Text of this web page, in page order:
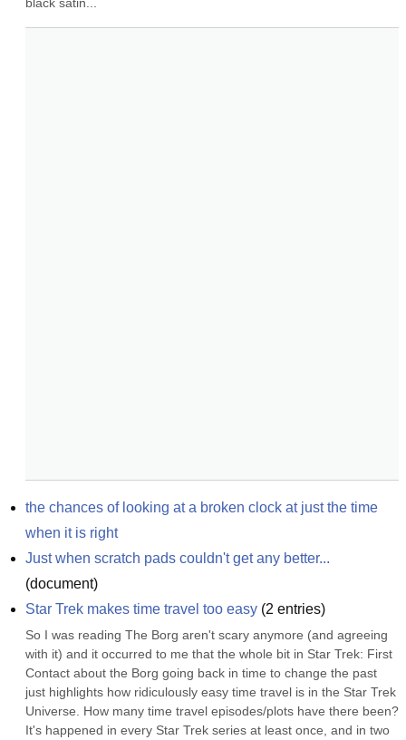
the chances of looking at a broken clock at just the time
when it is right
Just when scratch pads couldn't get any better...
(document)
Star Trek makes time travel too easy (2 entries)
So I was reading The Borg aren't scary anymore (and agreeing
with it) and it occurred to me that the whole bit in Star Trek: First
Contact about the Borg going back in time to change the past
just highlights how ridiculously easy time travel is in the Star Trek
Universe. How many time travel episodes/plots have there been?
It's happened in every Star Trek series at least once, and in two